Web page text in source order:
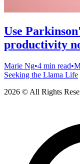
Use
productivity
Marie Ng•4 min read•
Seeking the Llama Life
2026 © All Rights